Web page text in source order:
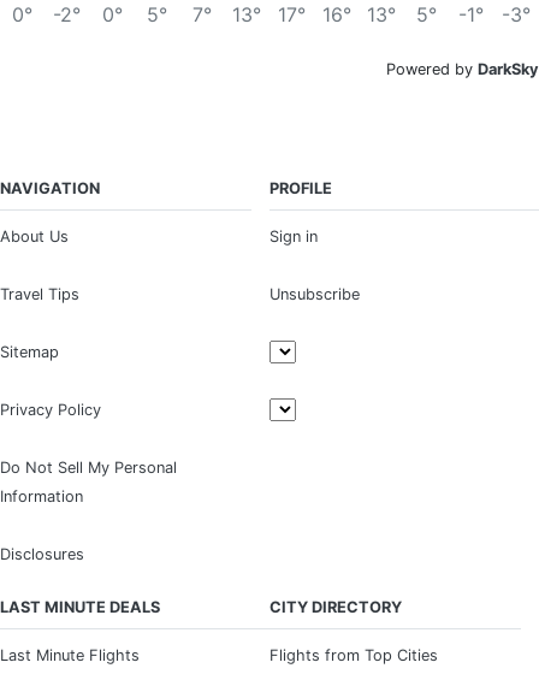
0°
-2°
0°
5°
7°
13°
17°
16°
13°
5°
-1°
-3°
Powered by DarkSky
NAVIGATION
About Us
Travel Tips
Sitemap
Privacy Policy
Do Not Sell My Personal
Information
Disclosures
PROFILE
Sign in
Unsubscribe
LAST MINUTE DEALS
Last Minute Flights
CITY DIRECTORY
Flights from Top Cities